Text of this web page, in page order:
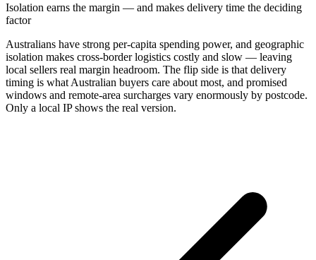
Isolation earns the margin — and makes delivery time the deciding
factor
Australians have strong per-capita spending power, and geographic
isolation makes cross-border logistics costly and slow — leaving
local sellers real margin headroom. The flip side is that delivery
timing is what Australian buyers care about most, and promised
windows and remote-area surcharges vary enormously by postcode.
Only a local IP shows the real version.